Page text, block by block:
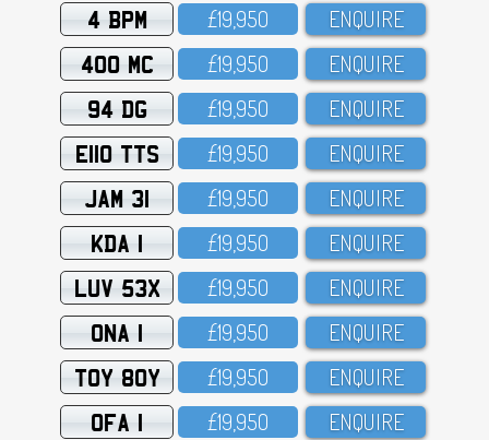
4 BPM £19,95O ENQUIRE
400 MC £19,95O ENQUIRE
94 DG £19,95O ENQUIRE
E110 TTS £19,95O ENQUIRE
JAM 31 £19,95O ENQUIRE
KDA 1 £19,95O ENQUIRE
LUV 53X £19,95O ENQUIRE
ONA 1 £19,95O ENQUIRE
TOY 80Y £19,95O ENQUIRE
OFA 1 £19,95O ENQUIRE